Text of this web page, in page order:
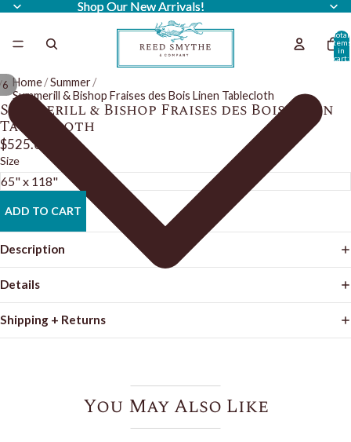
Shop Our New Arrivals!
Shop Our New Arrivals!
Total
items
in
cart:
Home/Summer/
Summerill & Bishop Fraises des Bois Linen Tablecloth
6
Summerill & Bishop Fraises des Bois Linen
Tablecloth
$525.00
Size
ADD TO CART
Description
Details
Shipping + Returns
You May Also Like